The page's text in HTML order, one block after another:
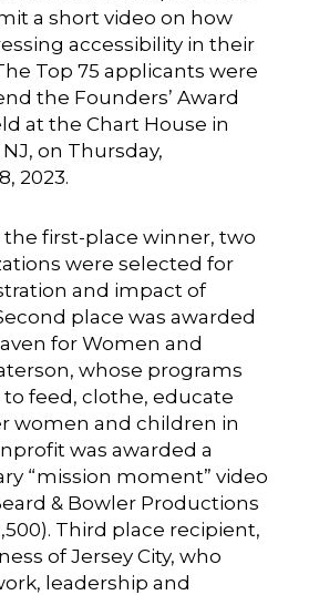
a short video on how
accessibility in their
Top 75 applicants were
the Founders’ Award
at the Chart House in
on Thursday,
2023.
first-place winner, two
were selected for
and impact of
place was awarded
for Women and
whose programs
feed, clothe, educate
women and children in
was awarded a
“mission moment” video
& Bowler Productions
Third place recipient,
of Jersey City, who
leadership and